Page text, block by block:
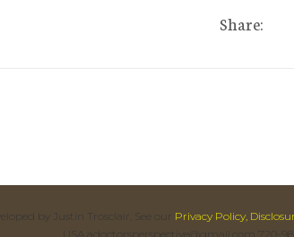
Share:
by Justin Trosclair, See our Privacy Policy,
USA adoctorsperspective@gmail.com 720-